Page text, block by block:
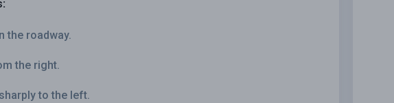
the roadway.
the right.
to the left.